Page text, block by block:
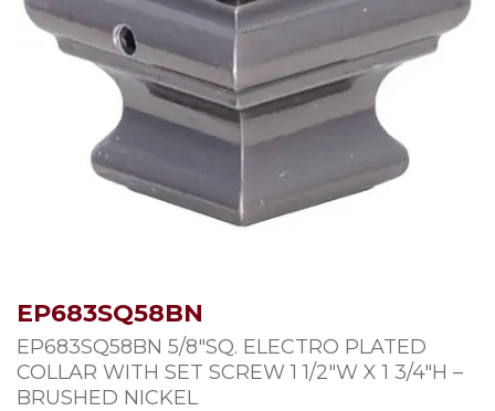
EP683SQ58BN
EP683SQ58BN 5/8″SQ. ELECTRO PLATED
COLLAR WITH SET SCREW 1 1/2″W X 1 3/4″H –
BRUSHED NICKEL